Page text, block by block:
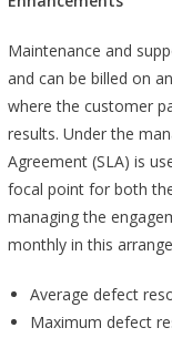
Maintenance and
and can be billed on
where the customer
results. Under the
Agreement (SLA) is
focal point for both
managing the
monthly in this
Average defect
Maximum defect